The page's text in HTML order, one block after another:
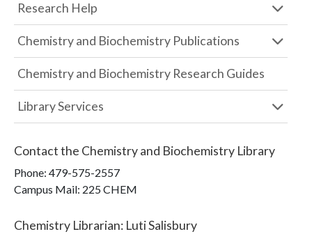
Research Help
Chemistry and Biochemistry Publications
Chemistry and Biochemistry Research Guides
Library Services
Contact the Chemistry and Biochemistry Library
Phone: 479-575-2557
Campus Mail: 225 CHEM
Chemistry Librarian: Luti Salisbury